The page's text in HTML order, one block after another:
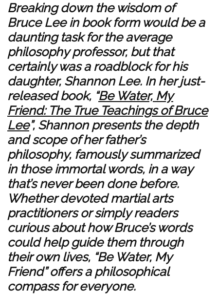
Breaking down the wisdom of
Bruce Lee in book form would be a
daunting task for the average
philosophy professor, but that
certainly was a roadblock for his
daughter, Shannon Lee. In her just-
released book, “Be Water, My
Friend: The True Teachings of Bruce
Lee”, Shannon presents the depth
and scope of her father’s
philosophy, famously summarized
in those immortal words, in a way
that’s never been done before.
Whether devoted martial arts
practitioners or simply readers
curious about how Bruce’s words
could help guide them through
their own lives, “Be Water, My
Friend” offers a philosophical
compass for everyone.